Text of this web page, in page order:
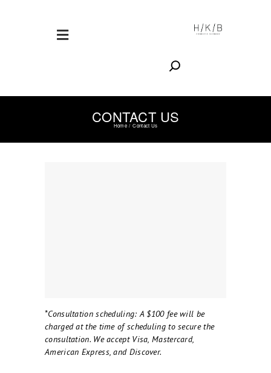
CONTACT US
Home Contact Us
*Consultation scheduling: A $100 fee will be
charged at the time of scheduling to secure the
consultation. We accept Visa, Mastercard,
American Express, and Discover.